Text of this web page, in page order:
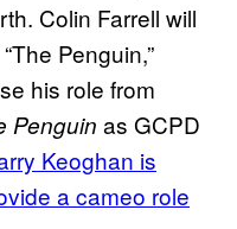
Colin Farrell will
Penguin,”
his role from
Penguin as GCPD
Keoghan is
a cameo role